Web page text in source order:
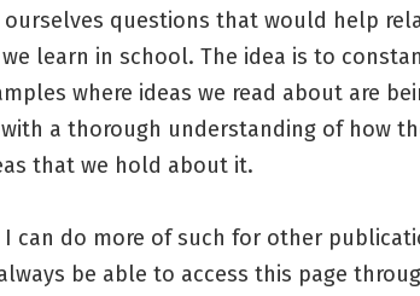
ourselves questions that would help
learn in school. The idea is to
where ideas we read about are
a thorough understanding of how
that we hold about it.
I can do more of such for other
be able to access this page